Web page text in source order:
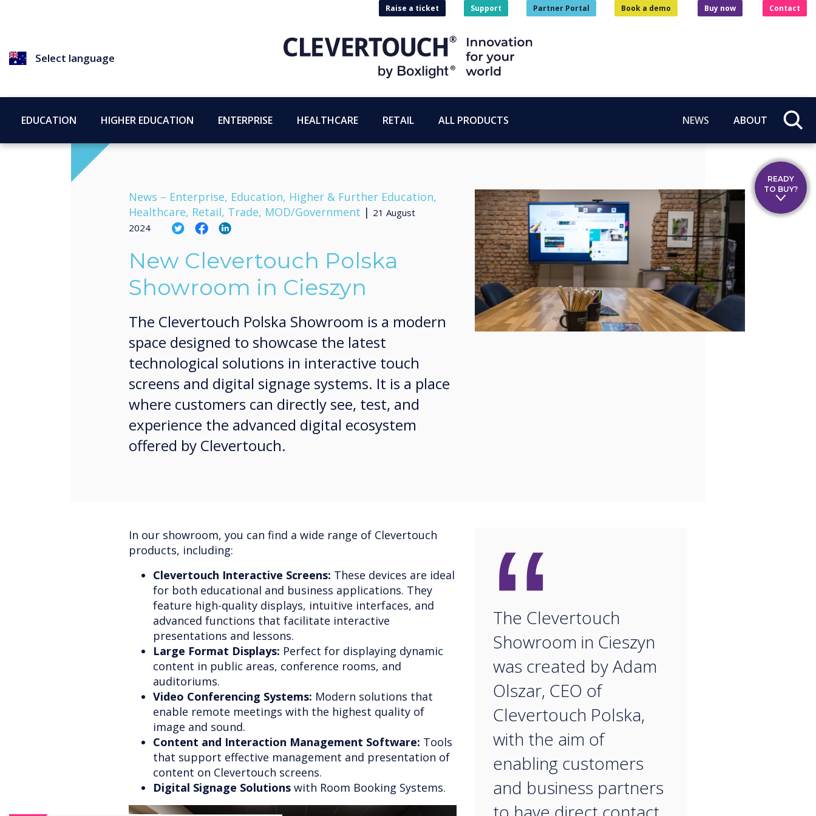
Select language
Raise a ticket Support Partner Portal Book a demo Buy now Contact
EDUCATION HIGHER EDUCATION ENTERPRISE HEALTHCARE RETAIL ALL PRODUCTS NEWS ABOUT
News – Enterprise, Education, Higher & Further Education,
Healthcare, Retail, Trade, MOD/Government | 21 August
2024
New Clevertouch Polska
Showroom in Cieszyn
The Clevertouch Polska Showroom is a modern
space designed to showcase the latest
technological solutions in interactive touch
screens and digital signage systems. It is a place
where customers can directly see, test, and
experience the advanced digital ecosystem
offered by Clevertouch.
In our showroom, you can find a wide range of Clevertouch
products, including:
Clevertouch Interactive Screens: These devices are ideal
for both educational and business applications. They
feature high-quality displays, intuitive interfaces, and
advanced functions that facilitate interactive
presentations and lessons.
Large Format Displays: Perfect for displaying dynamic
content in public areas, conference rooms, and
auditoriums.
Video Conferencing Systems: Modern solutions that
enable remote meetings with the highest quality of
image and sound.
Content and Interaction Management Software: Tools
that support effective management and presentation of
content on Clevertouch screens.
Digital Signage Solutions with Room Booking Systems.
“
The Clevertouch
Showroom in Cieszyn
was created by Adam
Olszar, CEO of
Clevertouch Polska,
with the aim of
enabling customers
and business partners
READY
TO BUY?